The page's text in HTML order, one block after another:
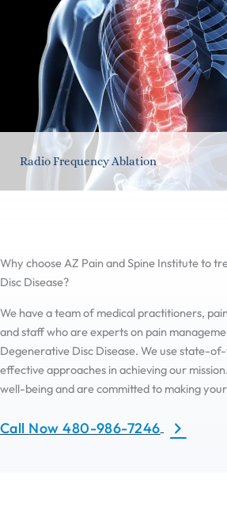
Radio Frequency Ablation
Why choose AZ Pain and Spine Institute to
Disc Disease?
We have a team of medical practitioners,
and staff who are experts on pain
Degenerative Disc Disease. We use state-
effective approaches in achieving our
well-being and are committed to making
Call Now 480-986-7246